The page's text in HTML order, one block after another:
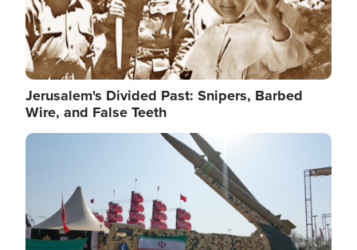
Jerusalem's Divided Past: Snipers, Barbed
Wire, and False Teeth
Image